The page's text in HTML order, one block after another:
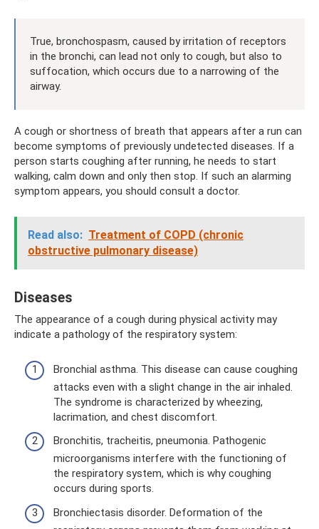
True, bronchospasm, caused by irritation of receptors
in the bronchi, can lead not only to cough, but also to
suffocation, which occurs due to a narrowing of the
airway.
A cough or shortness of breath that appears after a run can
become symptoms of previously undetected diseases. If a
person starts coughing after running, he needs to start
walking, calm down and only then stop. If such an alarming
symptom appears, you should consult a doctor.
Read also: Treatment of COPD (chronic
obstructive pulmonary disease)
Diseases
The appearance of a cough during physical activity may
indicate a pathology of the respiratory system:
Bronchial asthma. This disease can cause coughing
attacks even with a slight change in the air inhaled.
The syndrome is characterized by wheezing,
lacrimation, and chest discomfort.
Bronchitis, tracheitis, pneumonia. Pathogenic
microorganisms interfere with the functioning of
the respiratory system, which is why coughing
occurs during sports.
Bronchiectasis disorder. Deformation of the